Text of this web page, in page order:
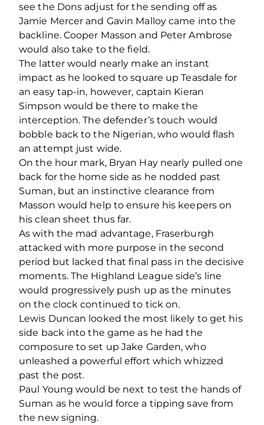
see the Dons adjust for the sending off as
Jamie Mercer and Gavin Malloy came into the
backline. Cooper Masson and Peter Ambrose
would also take to the field.
The latter would nearly make an instant
impact as he looked to square up Teasdale for
an easy tap-in, however, captain Kieran
Simpson would be there to make the
interception. The defender’s touch would
bobble back to the Nigerian, who would flash
an attempt just wide.
On the hour mark, Bryan Hay nearly pulled one
back for the home side as he nodded past
Suman, but an instinctive clearance from
Masson would help to ensure his keepers on
his clean sheet thus far.
As with the mad advantage, Fraserburgh
attacked with more purpose in the second
period but lacked that final pass in the decisive
moments. The Highland League side’s line
would progressively push up as the minutes
on the clock continued to tick on.
Lewis Duncan looked the most likely to get his
side back into the game as he had the
composure to set up Jake Garden, who
unleashed a powerful effort which whizzed
past the post.
Paul Young would be next to test the hands of
Suman as he would force a tipping save from
the new signing.